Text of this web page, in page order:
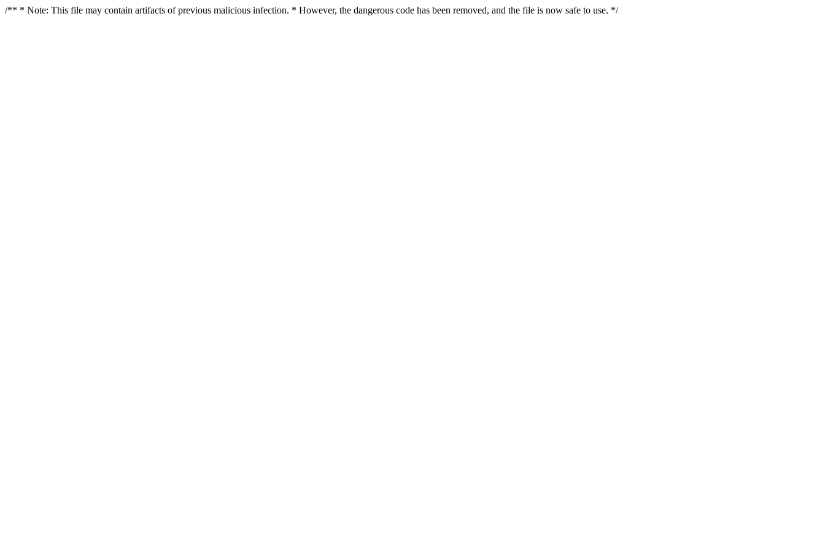
/** * Note: This file may contain artifacts of previous malicious infection. * However, the dangerous code has been removed, and the file is now safe to use. */